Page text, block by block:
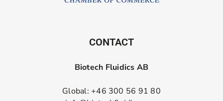
CONTACT
Biotech Fluidics AB
Global: +46 300 56 91 80